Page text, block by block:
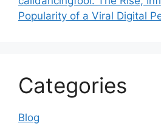
Popularity of a Viral Digital
Categories
Blog